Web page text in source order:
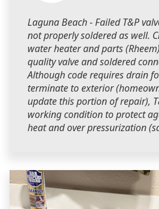
Laguna Beach - Failed T&P
not properly soldered as well.
water heater and parts
quality valve and soldered
Although code requires drain
terminate to exterior
update this portion of repair),
working condition to protect
heat and over pressurization